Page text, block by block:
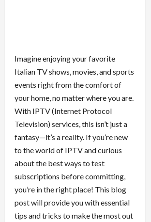
Imagine enjoying your favorite
Italian TV shows, movies, and sports
events right from the comfort of
your home, no matter where you are.
With IPTV (Internet Protocol
Television) services, this isn’t just a
fantasy—it’s a reality. If you’re new
to the world of IPTV and curious
about the best ways to test
subscriptions before committing,
you’re in the right place! This blog
post will provide you with essential
tips and tricks to make the most out